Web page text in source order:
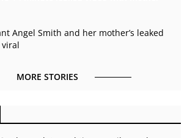
Angel Smith and her mother’s leaked
MORE STORIES